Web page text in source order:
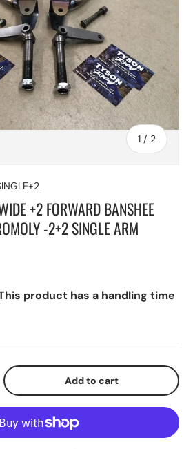
1 / of
2
+2 FORWARD BANSHEE
-2+2 SINGLE ARM
This product has a handling time
Add to cart